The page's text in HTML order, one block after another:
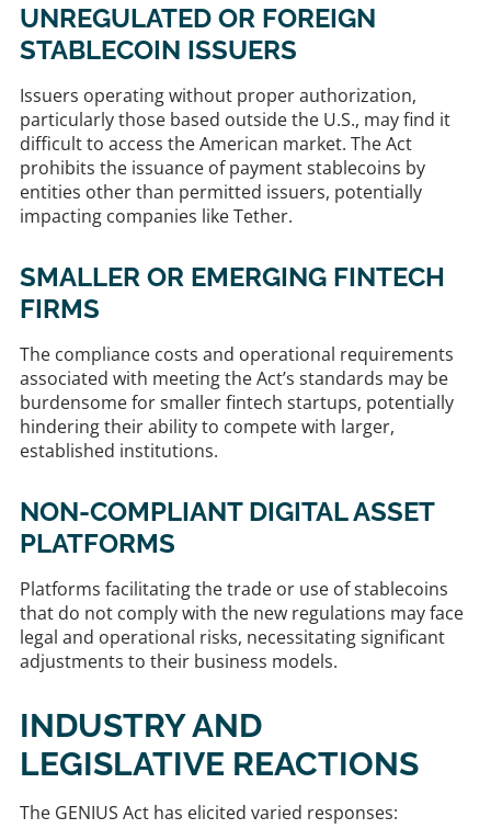
UNREGULATED OR FOREIGN
STABLECOIN ISSUERS
Issuers operating without proper authorization,
particularly those based outside the U.S., may find it
difficult to access the American market. The Act
prohibits the issuance of payment stablecoins by
entities other than permitted issuers, potentially
impacting companies like Tether. ​
SMALLER OR EMERGING FINTECH
FIRMS
The compliance costs and operational requirements
associated with meeting the Act’s standards may be
burdensome for smaller fintech startups, potentially
hindering their ability to compete with larger,
established institutions. ​
NON-COMPLIANT DIGITAL ASSET
PLATFORMS
Platforms facilitating the trade or use of stablecoins
that do not comply with the new regulations may face
legal and operational risks, necessitating significant
adjustments to their business models. ​
INDUSTRY AND
LEGISLATIVE REACTIONS
The GENIUS Act has elicited varied responses:​